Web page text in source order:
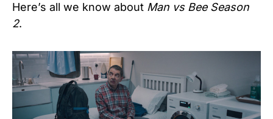
Here’s all we know about Man vs Bee Season
2.